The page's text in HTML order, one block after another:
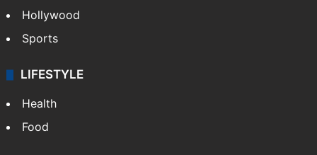
Hollywood
Sports
LIFESTYLE
Health
Food